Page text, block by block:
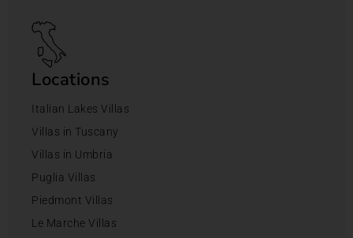
Locations
Italian Lakes Villas
Villas in Tuscany
Villas in Umbria
Puglia Villas
Piedmont Villas
Le Marche Villas